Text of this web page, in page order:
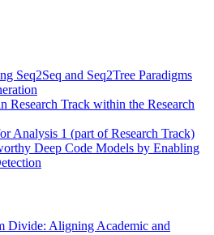
Seq2Seq and Seq2Tree Paradigms
Research Track within the Research
Analysis 1 (part of Research Track)
Deep Code Models by Enabling
Divide: Aligning Academic and